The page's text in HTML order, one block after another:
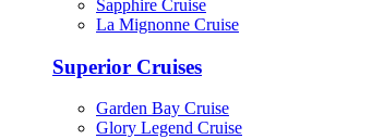
Sapphire Cruise
La Mignonne Cruise
Superior Cruises
Garden Bay Cruise
Glory Legend Cruise